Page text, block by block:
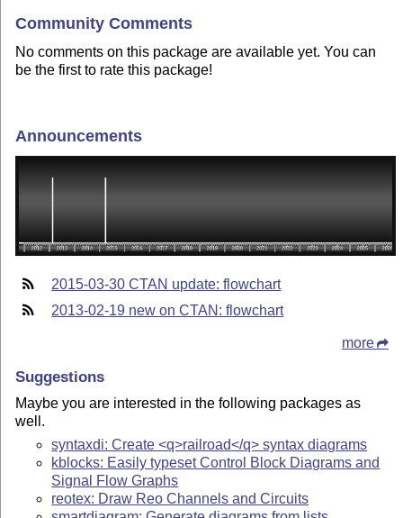
Community Comments
No comments on this package are available yet. You can
be the first to rate this package!
Announcements
2015-03-30 CTAN update: flowchart
2013-02-19 new on CTAN: flowchart
more
Suggestions
Maybe you are interested in the following packages as
well.
syntaxdi: Create <q>railroad</q> syntax diagrams
kblocks: Easily typeset Control Block Diagrams and
Signal Flow Graphs
reotex: Draw Reo Channels and Circuits